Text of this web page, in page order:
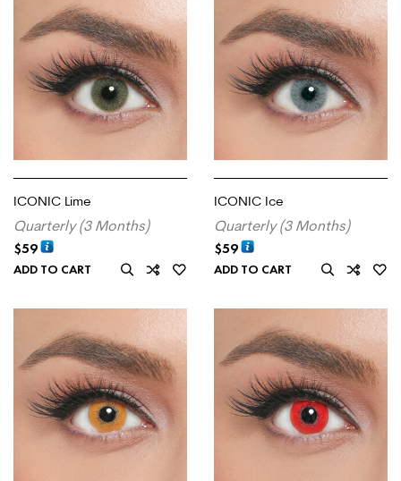
ICONIC Lime
Quarterly (3 Months)
$59
ADD TO CART
ICONIC Ice
Quarterly (3 Months)
$59
ADD TO CART